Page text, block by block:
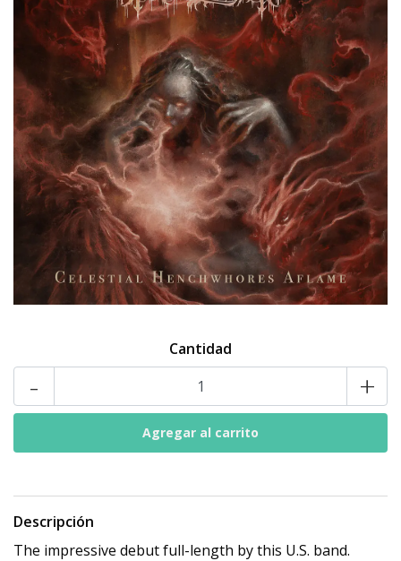
Cantidad
- +
Descripción
The impressive debut full-length by this U.S. band.